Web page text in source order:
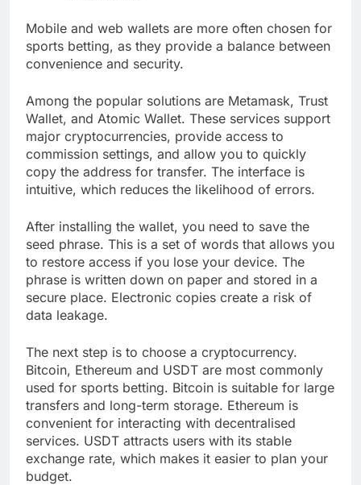
Mobile and web wallets are more often chosen for
sports betting, as they provide a balance between
convenience and security.
Among the popular solutions are Metamask, Trust
Wallet, and Atomic Wallet. These services support
major cryptocurrencies, provide access to
commission settings, and allow you to quickly
copy the address for transfer. The interface is
intuitive, which reduces the likelihood of errors.
After installing the wallet, you need to save the
seed phrase. This is a set of words that allows you
to restore access if you lose your device. The
phrase is written down on paper and stored in a
secure place. Electronic copies create a risk of
data leakage.
The next step is to choose a cryptocurrency.
Bitcoin, Ethereum and USDT are most commonly
used for sports betting. Bitcoin is suitable for large
transfers and long-term storage. Ethereum is
convenient for interacting with decentralised
services. USDT attracts users with its stable
exchange rate, which makes it easier to plan your
budget.